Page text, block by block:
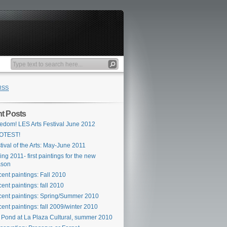
Posts
LES Arts Festival June 2012
of the Arts: May-June 2011
2011- first paintings for the new
paintings: Fall 2010
paintings: fall 2010
paintings: Spring/Summer 2010
paintings: fall 2009/winter 2010
Pond at La Plaza Cultural, summer 2010